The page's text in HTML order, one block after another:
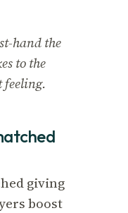
hand the
to the
giving
boost